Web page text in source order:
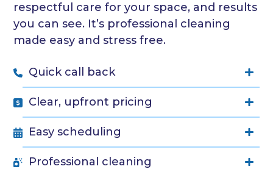
respectful care for your space, and results
you can see. It’s professional cleaning
made easy and stress free.
Quick call back
Clear, upfront pricing
Easy scheduling
Professional cleaning